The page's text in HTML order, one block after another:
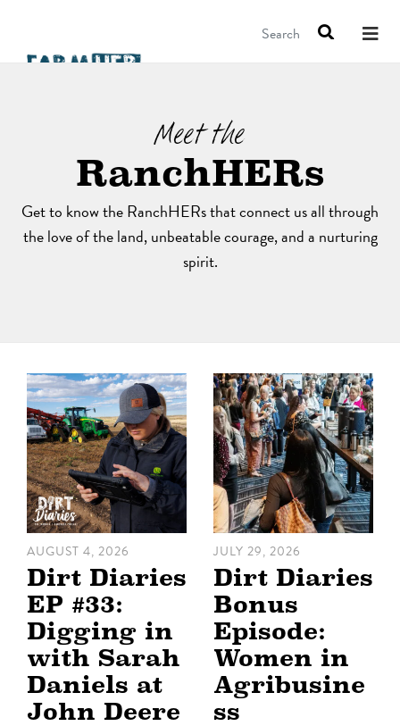
Meet the
RanchHERs
Get to know the RanchHERs that connect us all through
the love of the land, unbeatable courage, and a nurturing
spirit.
AUGUST 4, 2026
Dirt Diaries
EP #33:
Digging in
with Sarah
Daniels at
John Deere
JULY 29, 2026
Dirt Diaries
Bonus
Episode:
Women in
Agribusine
ss